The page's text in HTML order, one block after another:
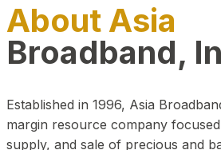
About Asia
Broadband,
Established in 1996, Asia
margin resource company
supply, and sale of precious and